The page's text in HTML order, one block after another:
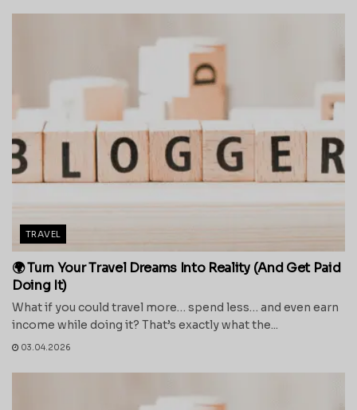
TRAVEL
🌍 Turn Your Travel Dreams Into Reality (And Get Paid
Doing It)
What if you could travel more… spend less… and even earn
income while doing it? That’s exactly what the...
03.04.2026